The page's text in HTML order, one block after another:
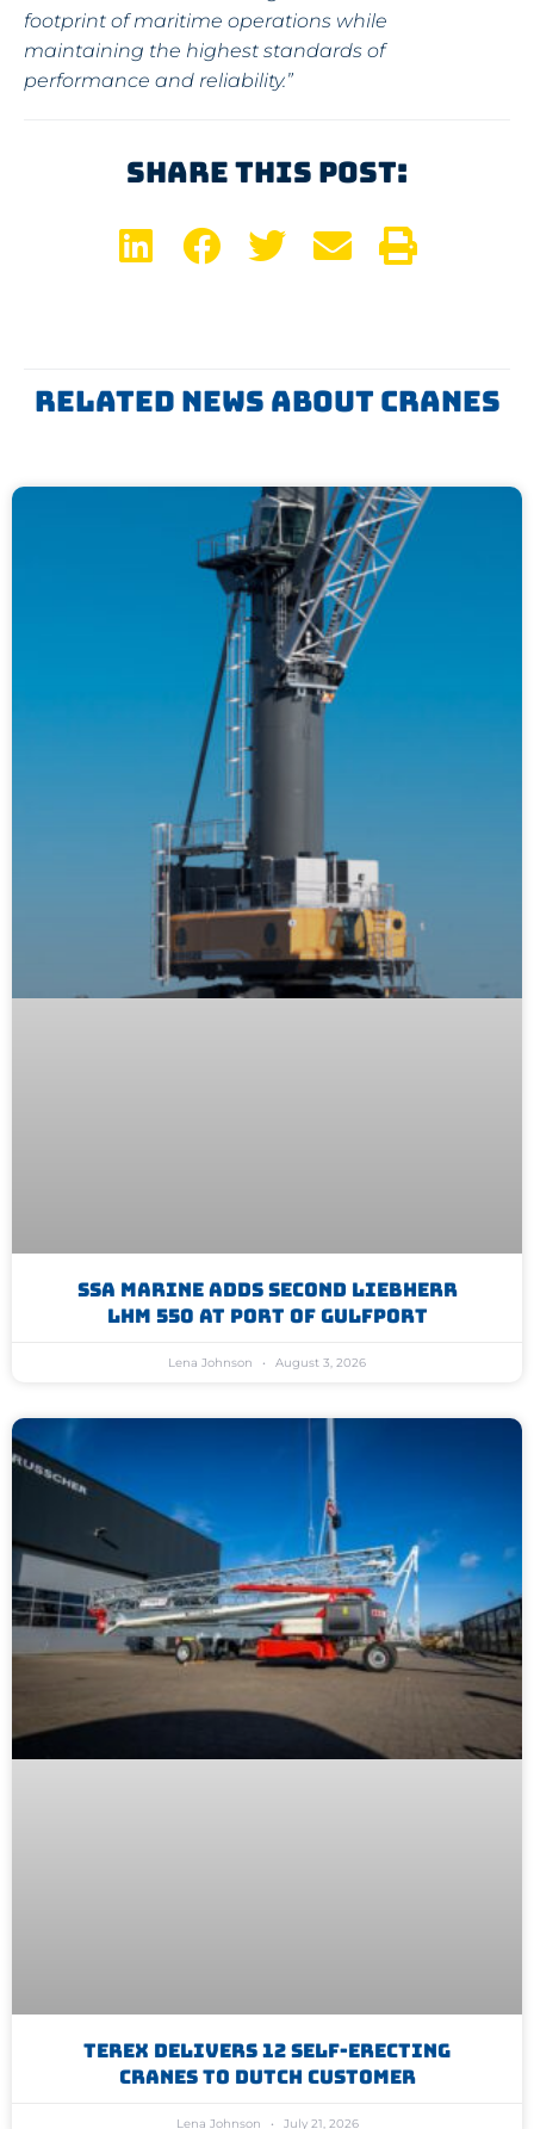
footprint of maritime operations while
maintaining the highest standards of
performance and reliability.”
Share This Post:
Related News About Cranes
SSA Marine Adds Second Liebherr
LHM 550 At Port Of Gulfport
Lena Johnson August 3, 2026
Terex Delivers 12 Self-Erecting
Cranes To Dutch Customer
Lena Johnson July 21, 2026